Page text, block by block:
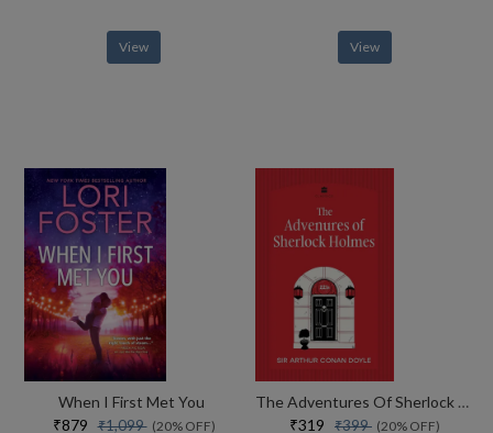
View View
When I First Met You
₹879₹1,099(20% OFF)
The Adventures Of Sherlock Holmes
₹319 ₹399 (20% OFF)